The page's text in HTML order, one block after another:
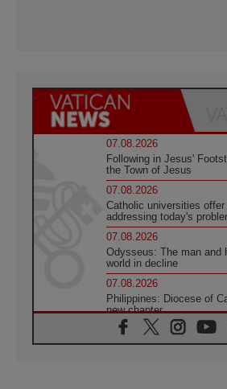
07.08.2026
Following in Jesus'
the Town of Jesus
07.08.2026
Catholic universities
addressing today's
07.08.2026
Odysseus: The man and
world in decline
07.08.2026
Philippines: Diocese of
new chapter
07.08.2026
Pope Leo's schedule for